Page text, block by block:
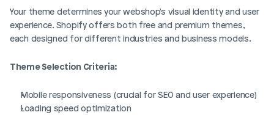
Your theme determines your webshop's visual identity and user
experience. Shopify offers both free and premium themes,
each designed for different industries and business models.
Theme Selection Criteria:
Mobile responsiveness (crucial for SEO and user experience)
Loading speed optimization